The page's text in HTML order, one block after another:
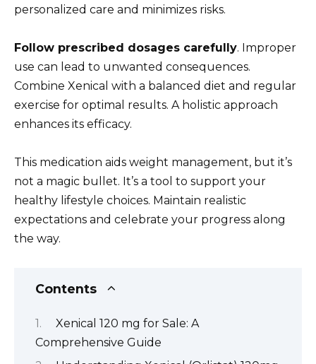
personalized care and minimizes risks.
Follow prescribed dosages carefully. Improper
use can lead to unwanted consequences.
Combine Xenical with a balanced diet and regular
exercise for optimal results. A holistic approach
enhances its efficacy.
This medication aids weight management, but it’s
not a magic bullet. It’s a tool to support your
healthy lifestyle choices. Maintain realistic
expectations and celebrate your progress along
the way.
Contents
Xenical 120 mg for Sale: A
Comprehensive Guide